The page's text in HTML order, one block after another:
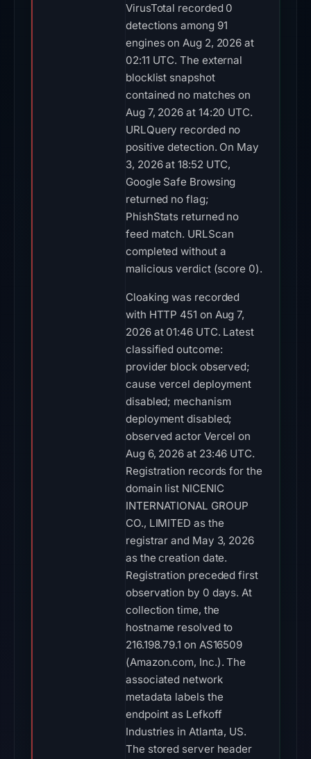
VirusTotal recorded 0
detections among 91
engines on Aug 2, 2026 at
02:11 UTC. The external
blocklist snapshot
contained no matches on
Aug 7, 2026 at 14:20 UTC.
URLQuery recorded no
positive detection. On May
3, 2026 at 18:52 UTC,
Google Safe Browsing
returned no flag;
PhishStats returned no
feed match. URLScan
completed without a
malicious verdict (score 0).
Cloaking was recorded
with HTTP 451 on Aug 7,
2026 at 01:46 UTC. Latest
classified outcome:
provider block observed;
cause vercel deployment
disabled; mechanism
deployment disabled;
observed actor Vercel on
Aug 6, 2026 at 23:46 UTC.
Registration records for the
domain list NICENIC
INTERNATIONAL GROUP
CO., LIMITED as the
registrar and May 3, 2026
as the creation date.
Registration preceded first
observation by 0 days. At
collection time, the
hostname resolved to
216.198.79.1 on AS16509
(Amazon.com, Inc.). The
associated network
metadata labels the
endpoint as Lefkoff
Industries in Atlanta, US.
The stored server header